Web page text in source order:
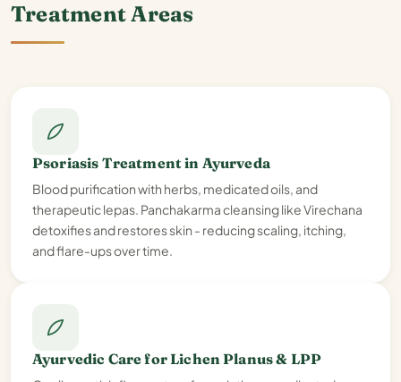
Treatment Areas
Psoriasis Treatment in Ayurveda
Blood purification with herbs, medicated oils, and
therapeutic lepas. Panchakarma cleansing like Virechana
detoxifies and restores skin - reducing scaling, itching,
and flare-ups over time.
Ayurvedic Care for Lichen Planus & LPP